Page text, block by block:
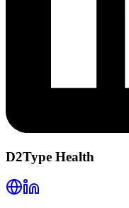
D2Type Health